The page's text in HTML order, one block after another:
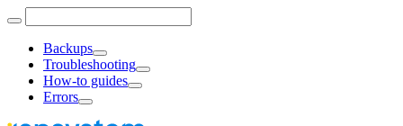
Backups
Troubleshooting
How-to guides
Errors